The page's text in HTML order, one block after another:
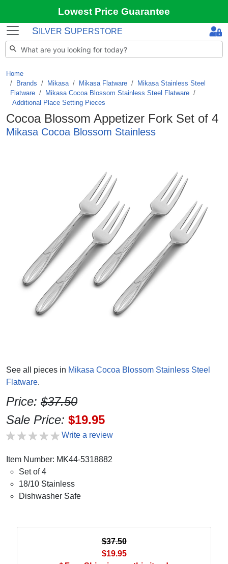
Lowest Price Guarantee
S ILVER SUPERSTORE
Home
Brands / Mikasa/ Mikasa Flatware /
Mikasa Stainless Steel
Flatware / Mikasa Cocoa Blossom Stainless Steel Flatware /
Additional Place Setting Pieces
Cocoa Blossom Appetizer Fork Set of 4
Mikasa Cocoa Blossom Stainless
See all pieces in Mikasa Cocoa Blossom Stainless Steel
Flatware.
Price: $37.50
Sale Price: $19.95
Write a review
Item Number: MK44-5318882
Set of 4
18/10 Stainless
Dishwasher Safe
$37.50
$19.95